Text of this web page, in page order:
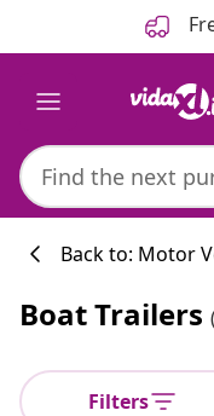
Back to: Motor
Boat Trailers
Filters